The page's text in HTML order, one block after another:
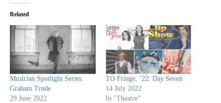
Related
Musician Spotlight Series:
Graham Trude
29 June 2022
TO Fringe, ’22: Day Seven
14 July 2022
In "Theatre"